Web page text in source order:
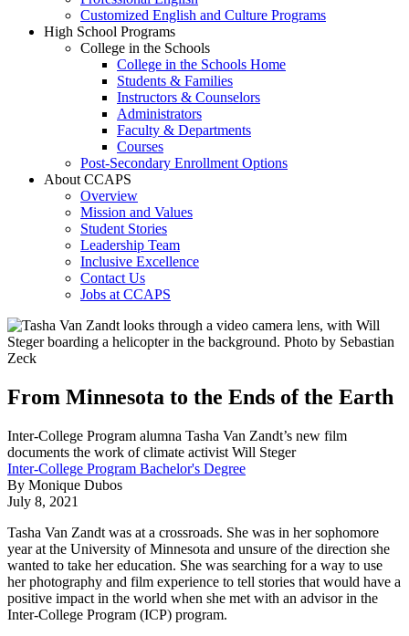
Customized English and Culture Programs
High School Programs
College in the Schools
College in the Schools Home
Students & Families
Instructors & Counselors
Administrators
Faculty & Departments
Courses
Post-Secondary Enrollment Options
About CCAPS
Overview
Mission and Values
Student Stories
Leadership Team
Inclusive Excellence
Contact Us
Jobs at CCAPS
From Minnesota to the Ends of the Earth
Inter-College Program alumna Tasha Van Zandt’s new film
documents the work of climate activist Will Steger
Inter-College Program Bachelor's Degree
By Monique Dubos
July 8, 2021
Tasha Van Zandt was at a crossroads. She was in her sophomore
year at the University of Minnesota and unsure of the direction she
wanted to take her education. She was searching for a way to use
her photography and film experience to tell stories that would have a
positive impact in the world when she met with an advisor in the
Inter-College Program (ICP) program.